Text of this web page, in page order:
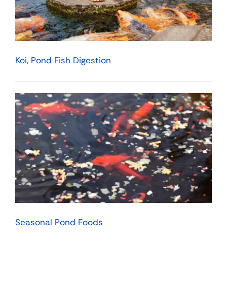
Koi, Pond Fish Digestion
Seasonal Pond Foods